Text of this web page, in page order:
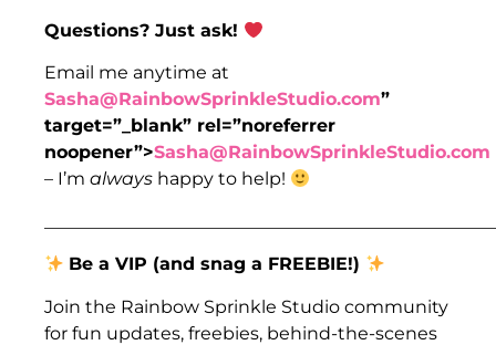
Questions? Just ask!
Email me anytime at
Sasha@RainbowSprinkleStudio.com”
target=”_blank” rel=”noreferrer
noopener”>Sasha@RainbowSprinkleStudio.com
– I’m always happy to help!
Be a VIP (and snag a FREEBIE!)
Join the Rainbow Sprinkle Studio community
for fun updates, freebies, behind-the-scenes